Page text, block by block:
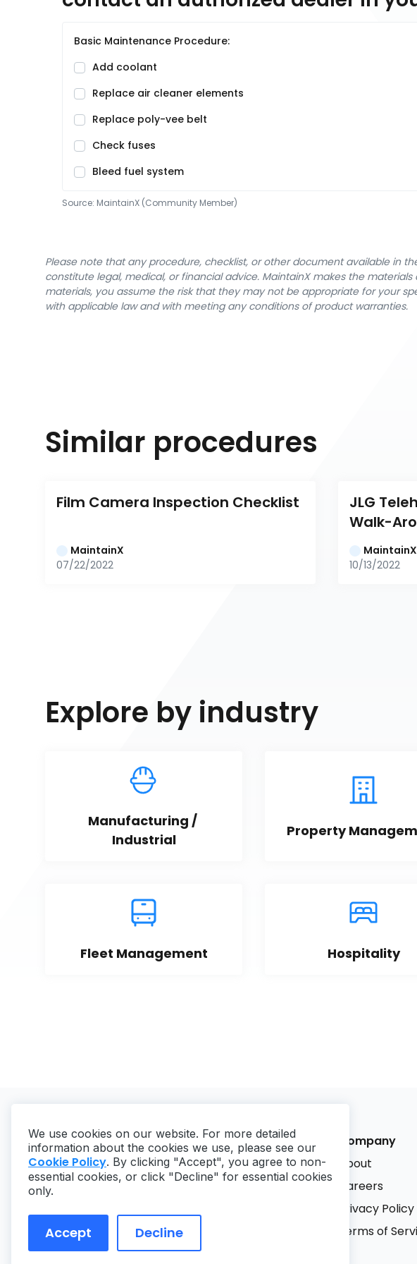
Basic Maintenance Procedure:
Add coolant
Replace air cleaner elements
Replace poly-vee belt
Check fuses
Bleed fuel system
Source: MaintainX (Community Member)
Please note that any procedure, checklist, or other document available in
constitute legal, medical, or financial advice. MaintainX makes the materials
materials, you assume the risk that they may not be appropriate for your
with applicable law and with meeting any conditions of product warranties.
Similar procedures
Film Camera Inspection Checklist
MaintainX
07/22/2022
JLG
Walk-
MaintainX
10/13/2022
Explore by industry
Manufacturing /
Industrial
Property
Fleet Management Hospitality
Copyright ©2026MaintainX. All rights reserved.
Company
About
Careers
Privacy Policy
Terms of
We use cookies on our website. For more detailed
information about the cookies we use, please see our
Cookie Policy. By clicking "Accept", you agree to non-
essential cookies, or click "Decline" for essential cookies
only.
Accept Decline